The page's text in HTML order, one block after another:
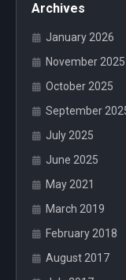
Archives
January 2026
November 2025
October 2025
September
July 2025
June 2025
May 2021
March 2019
February 2018
August 2017